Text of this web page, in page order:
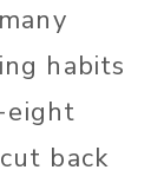
habits
back